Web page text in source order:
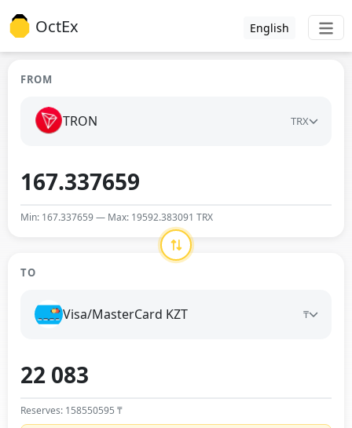
OctEx English
FROM
TRON TRX
Min: 167.337659 — Max: 19592.383091 TRX
TO
Visa/MasterCard KZT ₸
Reserves: 158550595 ₸